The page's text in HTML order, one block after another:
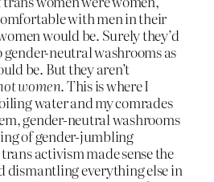
with men in their
would be. Surely they’d
gender-neutral washrooms as
be. But they aren’t
women. This is where I
water and my comrades
gender-neutral washrooms
of gender-jumbling
activism made sense the
dismantling everything else in